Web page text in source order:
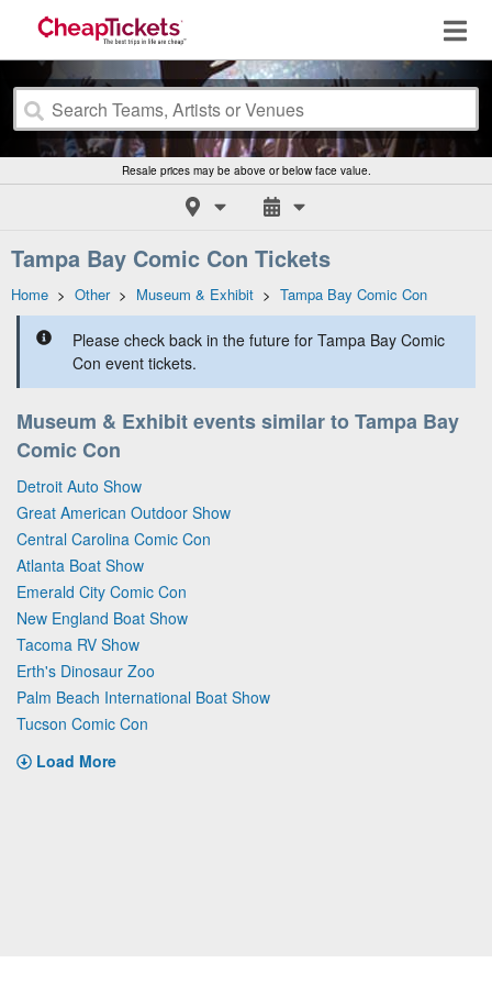
Resale prices may be above or below face value.
Tampa Bay Comic Con Tickets
Home > Other> Museum & Exhibit > Tampa Bay Comic Con
Please check back in the future for Tampa Bay Comic
Con event tickets.
Museum & Exhibit events similar to Tampa Bay
Comic Con
Detroit Auto Show
Great American Outdoor Show
Central Carolina Comic Con
Atlanta Boat Show
Emerald City Comic Con
New England Boat Show
Tacoma RV Show
Erth's Dinosaur Zoo
Palm Beach International Boat Show
Tucson Comic Con
Load More